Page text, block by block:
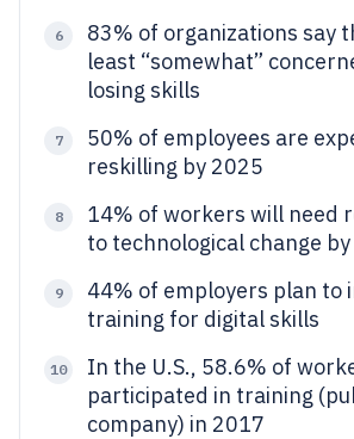
6
83% of organizations say
least “somewhat”
losing skills
7
50% of employees are
reskilling by 2025
8
14% of workers will need
to technological change
9
44% of employers plan to
training for digital skills
10
In the U.S., 58.6% of
participated in training
company) in 2017